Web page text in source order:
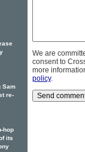
We are
consent to
more
policy.
Sam
re-
hop
its